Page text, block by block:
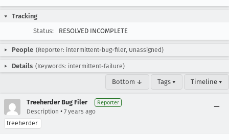
Tracking
Status:
RESOLVED INCOMPLETE
People (Reporter: intermittent-bug-filer, Unassigned)
Details (Keywords: intermittent-failure)
Bottom ↓ Tags ▾ Timeline ▾
Treeherder Bug Filer Reporter
Description • 7 years ago
treeherder